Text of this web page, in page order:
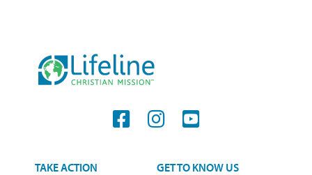
TAKE ACTION GET TO KNOW US